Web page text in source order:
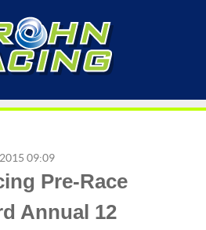
09:09
Pre-Race
Annual 12